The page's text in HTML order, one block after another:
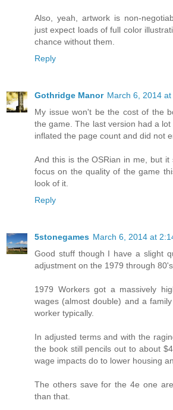
Also, yeah, artwork is non-
just expect loads of full color
chance without them.
Reply
Gothridge Manor March 6, 2014 at
My issue won't be the cost of the
the game. The last version had a
inflated the page count and did not
And this is the OSRian in me, but
focus on the quality of the game
look of it.
Reply
5stonegames March 6, 2014 at
Good stuff though I have a slight
adjustment on the 1979 through 80's
1979 Workers got a massively
wages (almost double) and a
worker typically.
In adjusted terms and with the
the book still pencils out to about
wage impacts do to lower housing
The others save for the 4e one
than that.